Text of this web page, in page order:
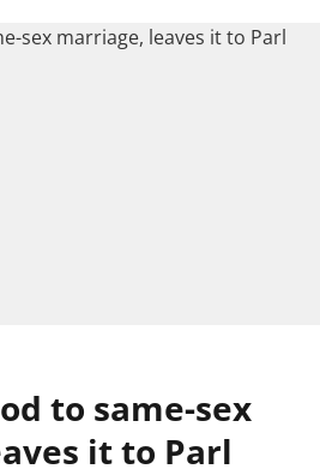
to same-sex
it to Parl